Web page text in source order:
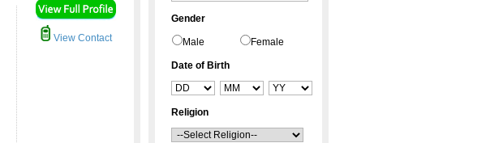
View Contact
Gender
Male Female
Date of Birth
Religion